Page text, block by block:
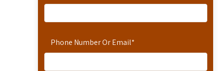
Phone Number Or Email*